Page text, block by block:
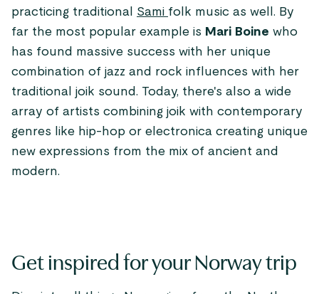
practicing traditional Sami folk music as well. By
far the most popular example is Mari Boine who
has found massive success with her unique
combination of jazz and rock influences with her
traditional joik sound. Today, there's also a wide
array of artists combining joik with contemporary
genres like hip-hop or electronica creating unique
new expressions from the mix of ancient and
modern.
Get inspired for your Norway trip